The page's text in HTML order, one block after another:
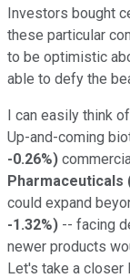
Investors bought
these particular
to be optimistic
able to defy the
I can easily think
Up-and-coming
-0.26%)
Pharmaceuticals
could expand
-1.32%) -- facing
newer products
Let's take a closer